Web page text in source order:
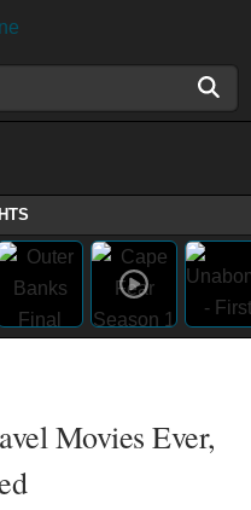
Movies Ever,